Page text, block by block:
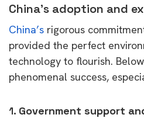
China’s adoption and
China’s rigorous
provided the perfect
technology to flourish.
phenomenal success,
1. Government support